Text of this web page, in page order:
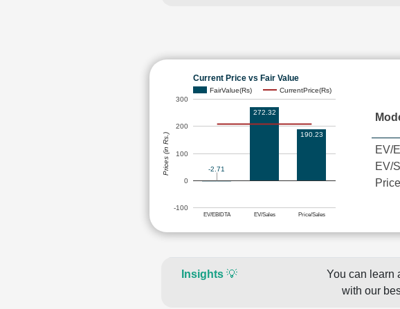
Current Price vs Fair Value
FairValue(Rs) CurrentPrice(Rs)
EV/EBIDTA EV/Sales Price/Sales
-100
0
100
200
300
-2.71
272.32
190.23
Prices (in Rs.)
EV/
EV/
Insights💡
You can learn
with our